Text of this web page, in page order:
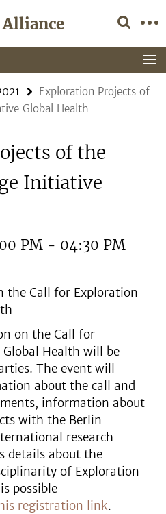
Exploration Projects of
Global Health
of the
Initiative
PM - 04:30 PM
the Call for Exploration
on the Call for
Health will be
The event will
about the call and
information about
with the Berlin
research
details about the
of Exploration
possible
registration link.